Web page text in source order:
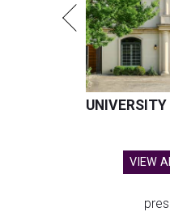
UNIVERSITY
VIEW